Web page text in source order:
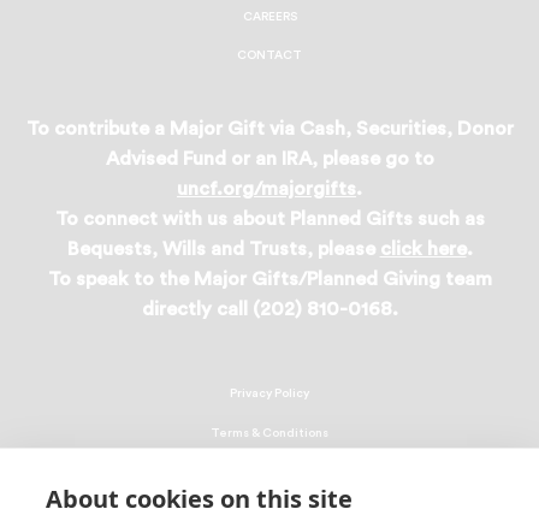
About cookies on this site
CAREERS
CONTACT
To contribute a Major Gift via Cash, Securities, Donor
Advised Fund or an IRA, please go to
uncf.org/majorgifts.
To connect with us about Planned Gifts such as
Bequests, Wills and Trusts, please click here.
To speak to the Major Gifts/Planned Giving team
directly call (202) 810-0168.
Privacy Policy
Terms & Conditions